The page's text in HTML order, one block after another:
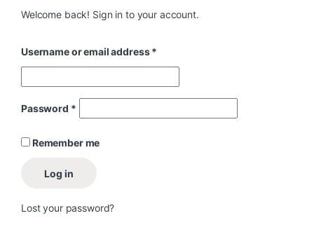
Welcome back! Sign in to your account.
Username or email address*
Password *
Remember me
Log in
Lost your password?